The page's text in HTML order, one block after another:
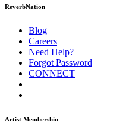
ReverbNation
Blog
Careers
Need Help?
Forgot Password
CONNECT
Artist Membership